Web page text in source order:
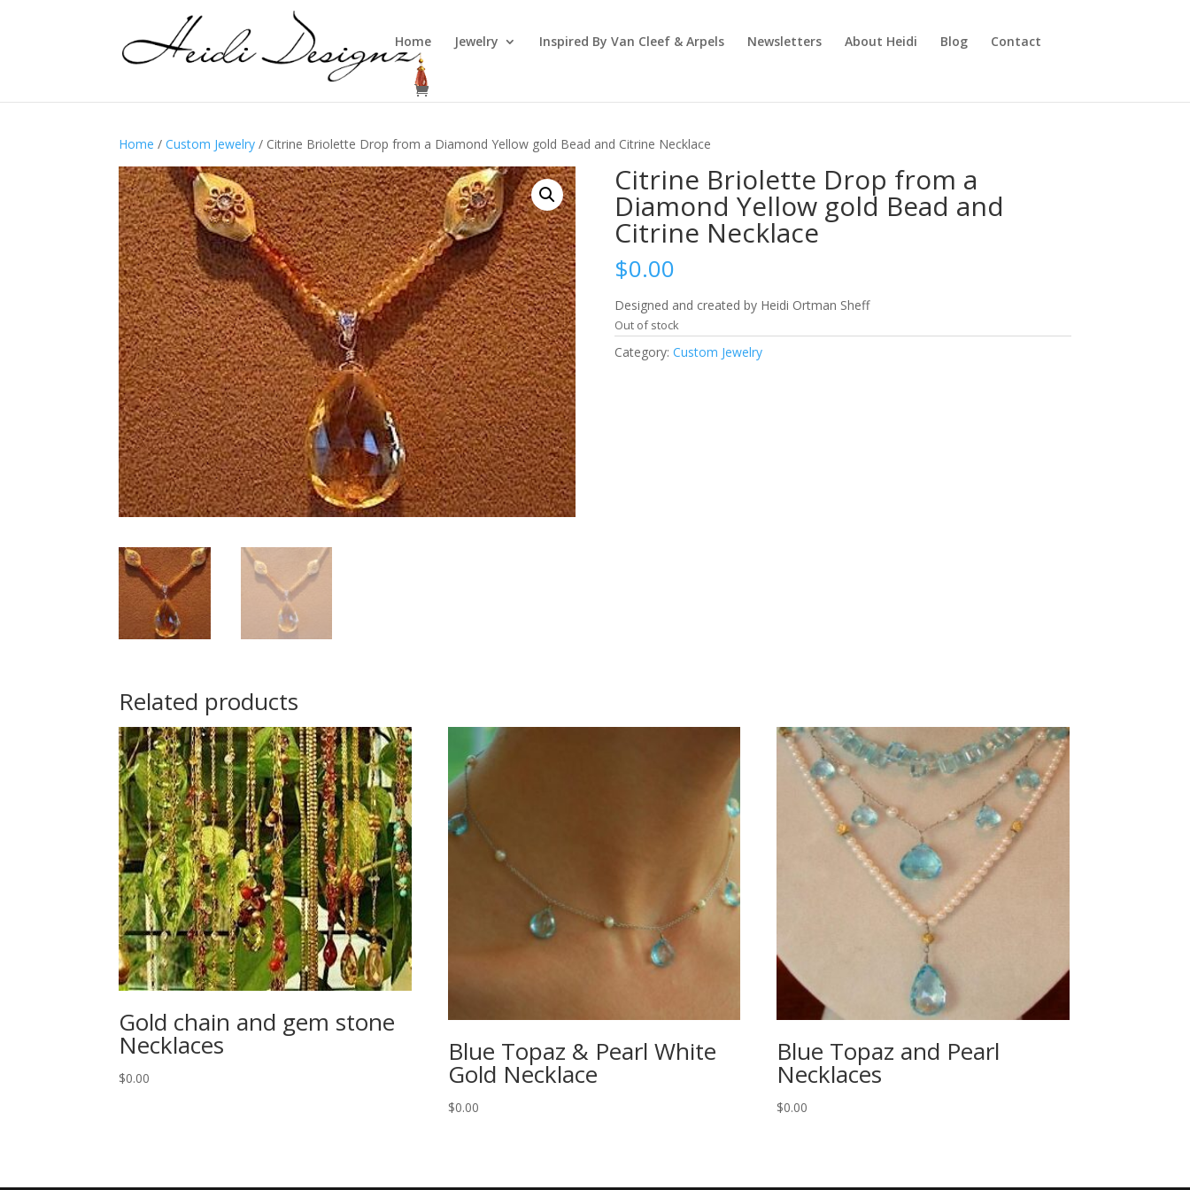
Home Jewelry Inspired By Van Cleef & Arpels Newsletters About Heidi Blog Contact
Home /Custom Jewelry / Citrine Briolette Drop from a Diamond Yellow gold Bead and Citrine Necklace
Citrine Briolette Drop from a
Diamond Yellow gold Bead and
Citrine Necklace
$0.00
Designed and created by Heidi Ortman Sheff
Out of stock
Category: Custom Jewelry
Related products
Gold chain and gem stone
Necklaces
$0.00
Blue Topaz & Pearl White
Gold Necklace
$0.00
Blue Topaz and Pearl
Necklaces
$0.00